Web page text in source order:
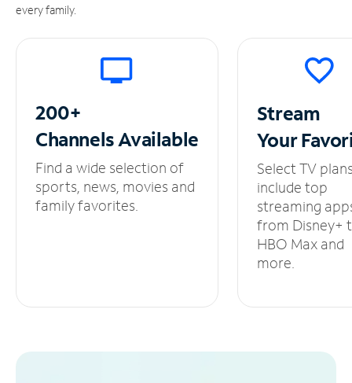
every family.
200+
ChannelsAvailable
Find a wide selection of
sports, news, movies and
family favorites.
Stream
Your
Select TV
include top
streaming
from Disney+
HBO Max and
more.